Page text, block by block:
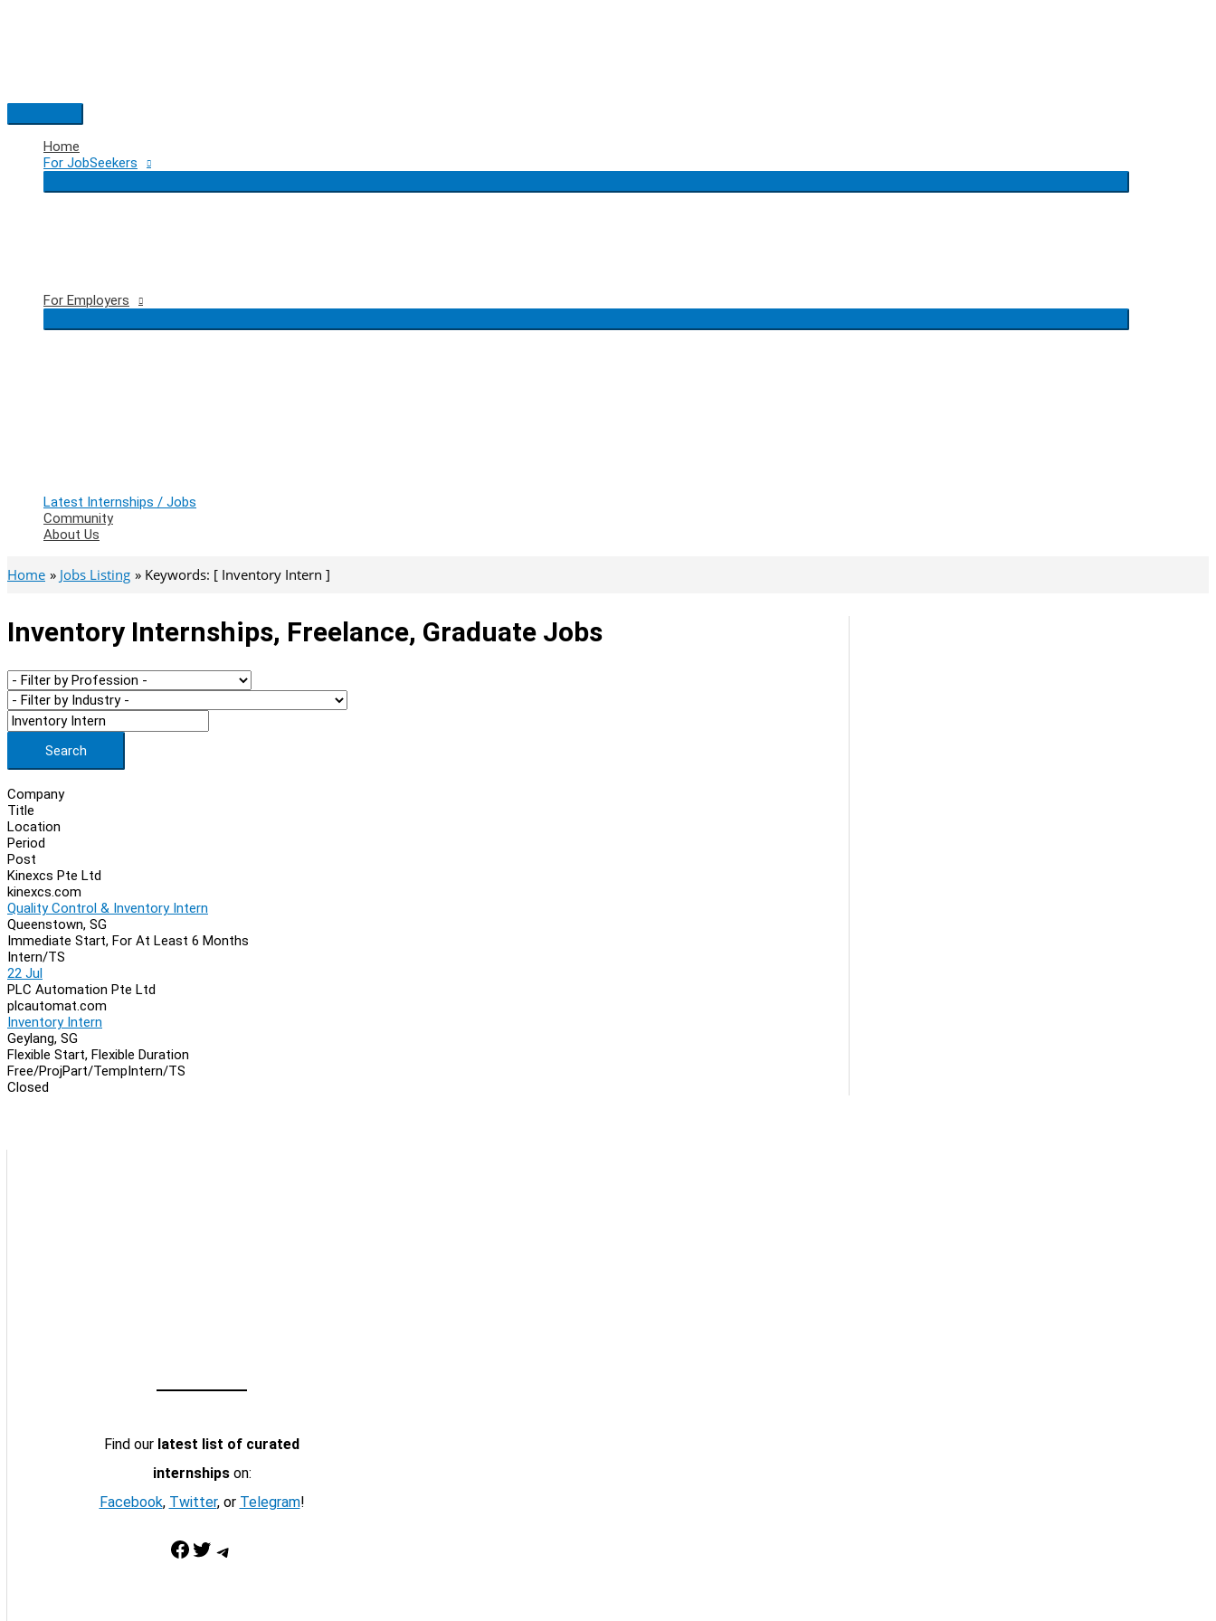
Main
Menu
Home
For JobSeekers
For Employers
Latest Internships / Jobs
Community
About Us
Home Jobs Listing Keywords: [ Inventory Intern ]
Inventory Internships, Freelance, Graduate Jobs
Search
Company
Title
Location
Period
Post
Kinexcs Pte Ltd
kinexcs.com
Quality Control & Inventory Intern
Queenstown, SG
Immediate Start, For At Least 6 Months
Intern/TS
22 Jul
PLC Automation Pte Ltd
plcautomat.com
Inventory Intern
Geylang, SG
Flexible Start, Flexible Duration
Free/ProjPart/TempIntern/TS
Closed
Find our latest list of curated
internshipson:
Facebook, Twitter, or Telegram!
Facebook Twitter Telegram